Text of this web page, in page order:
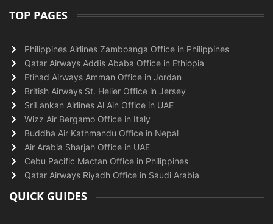
TOP PAGES
Philippines Airlines Zamboanga Office in Philippines
Qatar Airways Addis Ababa Office in Ethiopia
Etihad Airways Amman Office in Jordan
British Airways St. Helier Office in Jersey
SriLankan Airlines Al Ain Office in UAE
Wizz Air Bergamo Office in Italy
Buddha Air Kathmandu Office in Nepal
Air Arabia Sharjah Office in UAE
Cebu Pacific Mactan Office in Philippines
Qatar Airways Riyadh Office in Saudi Arabia
QUICK GUIDES